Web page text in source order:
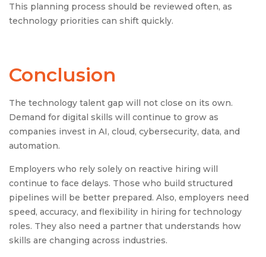
This planning process should be reviewed often, as
technology priorities can shift quickly.
Conclusion
The technology talent gap will not close on its own.
Demand for digital skills will continue to grow as
companies invest in AI, cloud, cybersecurity, data, and
automation.
Employers who rely solely on reactive hiring will
continue to face delays. Those who build structured
pipelines will be better prepared. Also, employers need
speed, accuracy, and flexibility in hiring for technology
roles. They also need a partner that understands how
skills are changing across industries.